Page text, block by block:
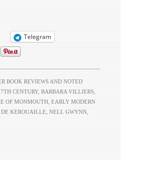
Telegram
BOOK REVIEWSAND NOTED
CENTURY, BARBARA VILLIERS,
OF MONMOUTH, EARLY MODERN
KEROUAILLE, NELL GWYNN,